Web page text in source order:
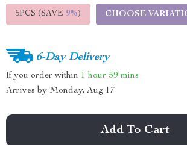
5PCS (SAVE 9%) CHOOSE
6-Day Delivery
If you order within 1 hour 59 mins
Arrives by Monday, Aug 17
Add To Cart